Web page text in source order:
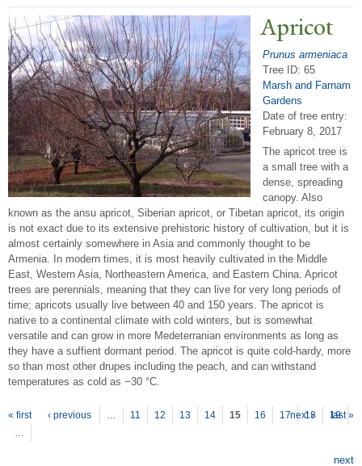
Apricot
Prunus armeniaca
Tree ID: 65
Marsh and Farnam
Gardens
Date of tree entry:
February 8, 2017
The apricot tree is
a small tree with a
dense, spreading
canopy. Also
known as the ansu apricot, Siberian apricot, or Tibetan apricot, its origin
is not exact due to its extensive prehistoric history of cultivation, but it is
almost certainly somewhere in Asia and commonly thought to be
Armenia. In modern times, it is most heavily cultivated in the Middle
East, Western Asia, Northeastern America, and Eastern China. Apricot
trees are perennials, meaning that they can live for very long periods of
time; apricots usually live between 40 and 150 years. The apricot is
native to a continental climate with cold winters, but is somewhat
versatile and can grow in more Medeterranian environments as long as
they have a suffient dormant period. The apricot is quite cold-hardy, more
so than most other drupes including the peach, and can withstand
temperatures as cold as −30 °C.
Pages
« first ‹ previous … 11 12 13 14 15 16 17 18
19
…
next › last »
next